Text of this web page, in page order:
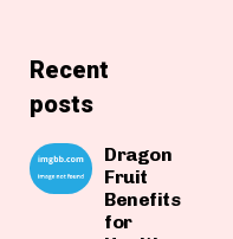
Recent
posts
Dragon
Fruit
Benefits
for